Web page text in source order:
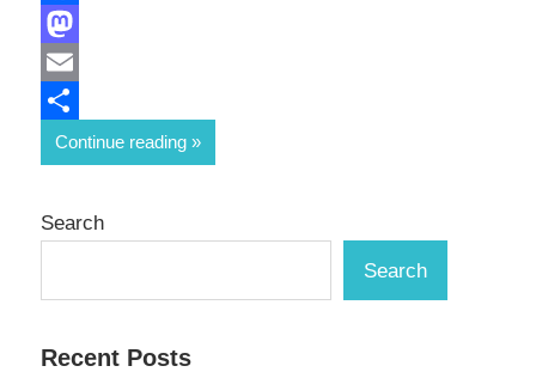
Facebook
Mastodon
Email
Share
Continue reading
Search
Search
Recent Posts